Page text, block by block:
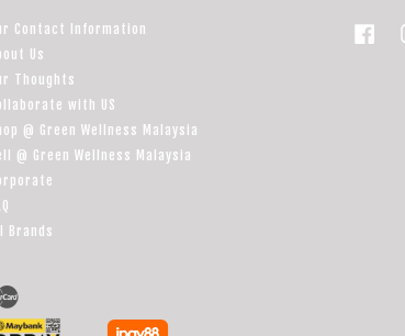
Contact Information
Us
Thoughts
with US
@ Green Wellness Malaysia
@ Green Wellness Malaysia
Brands